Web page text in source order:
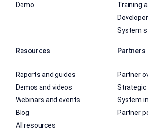
Demo
Training
System
Resources
Reports and guides
Demos and videos
Webinars and events
Blog
All resources
Partners
Partner
Strategic
System
Partner